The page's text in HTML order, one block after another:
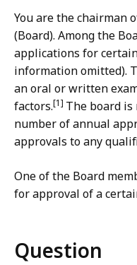
You are the chairman
(Board). Among the
applications for
information omitted).
an oral or written
factors.[1] The board
number of annual
approvals to any
One of the Board
for approval of a
Question